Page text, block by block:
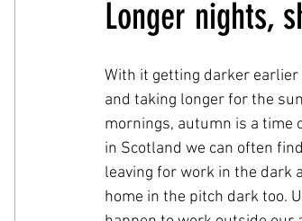
Longer nights,
With it getting darker earlier
and taking longer for the
mornings, autumn is a time
in Scotland we can often
leaving for work in the dark
home in the pitch dark too.